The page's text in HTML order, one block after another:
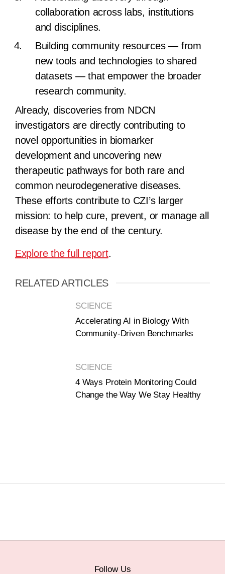
collaboration across labs, institutions
and disciplines.
Building community resources — from
new tools and technologies to shared
datasets — that empower the broader
research community.
Already, discoveries from NDCN
investigators are directly contributing to
novel opportunities in biomarker
development and uncovering new
therapeutic pathways for both rare and
common neurodegenerative diseases.
These efforts contribute to CZI’s larger
mission: to help cure, prevent, or manage all
disease by the end of the century.
Explore the full report.
RELATED ARTICLES
SCIENCE
Accelerating AI in Biology With
Community-Driven Benchmarks
SCIENCE
4 Ways Protein Monitoring Could
Change the Way We Stay Healthy
Follow Us